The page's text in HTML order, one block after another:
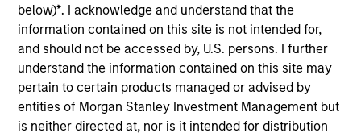
below)*. I acknowledge and understand that the
information contained on this site is not intended for,
and should not be accessed by, U.S. persons. I further
understand the information contained on this site may
pertain to certain products managed or advised by
entities of Morgan Stanley Investment Management but
is neither directed at, nor is it intended for distribution